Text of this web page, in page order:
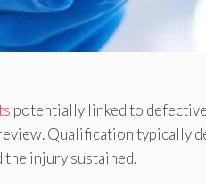
potentially linked to
Qualification typically
the injury sustained.